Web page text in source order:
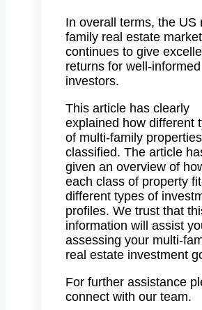
In overall terms, the US
family real estate market
continues to give
returns for well-informed
investors.
This article has clearly
explained how different
of multi-family
classified. The article
given an overview of
each class of property
different types of
profiles. We trust that
information will assist
assessing your multi-
real estate investment
For further assistance
connect with our team.